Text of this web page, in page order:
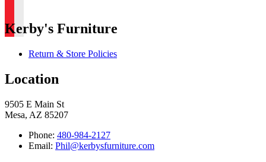
Kerby's Furniture
Return & Store Policies
Location
9505 E Main St
Mesa, AZ 85207
Phone: 480-984-2127
Email: Phil@kerbysfurniture.com